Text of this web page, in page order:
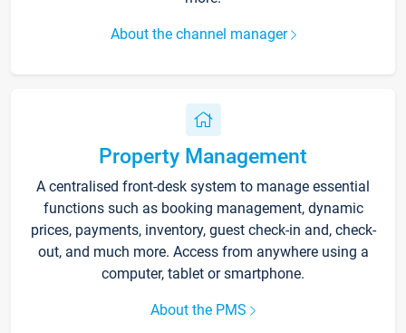
About the channel manager
Property Management
A centralised front-desk system to manage essential
functions such as booking management, dynamic
prices, payments, inventory, guest check-in and, check-
out, and much more. Access from anywhere using a
computer, tablet or smartphone.
About the PMS